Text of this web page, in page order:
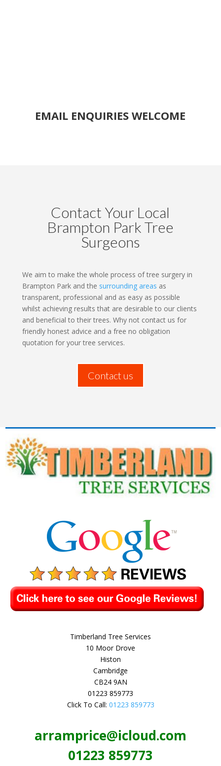
EMAIL ENQUIRIES WELCOME
Contact Your Local
Brampton Park Tree
Surgeons
We aim to make the whole process of tree surgery in
Brampton Park and the surrounding areas as
transparent, professional and as easy as possible
whilst achieving results that are desirable to our clients
and beneficial to their trees. Why not contact us for
friendly honest advice and a free no obligation
quotation for your tree services.
Contact us
Timberland Tree Services
10 Moor Drove
Histon
Cambridge
CB24 9AN
01223 859773
Click To Call: 01223 859773
arramprice@icloud.com
01223 859773